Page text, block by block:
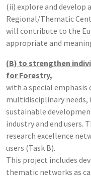
(ii) explore and develop
Regional/Thematic
will contribute to the
appropriate and
(B) to strengthen
for Forestry,
with a special emphasis
multidisciplinary
sustainable
industry and end users.
research excellence
users (Task B).
This project includes
thematic networks as